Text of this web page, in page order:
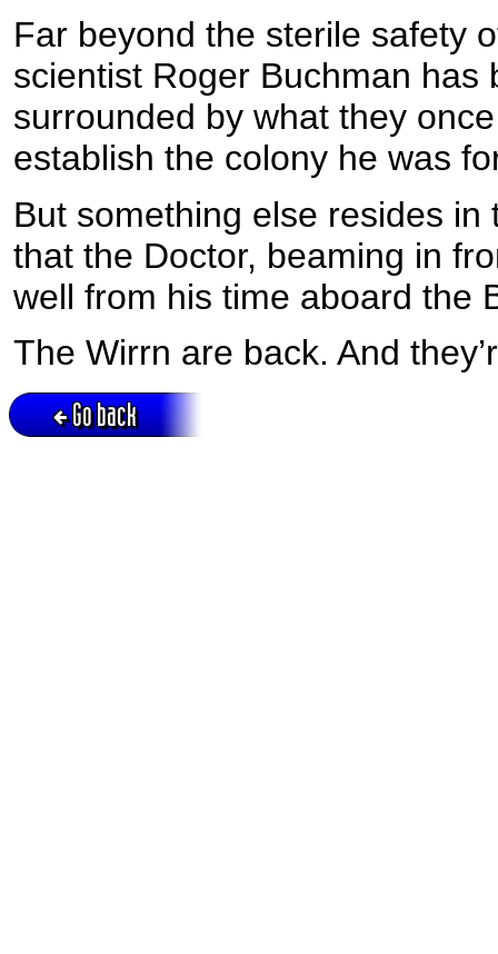
Far beyond the sterile safety
scientist Roger Buchman
surrounded by what they
establish the colony he was
But something else resides
that the Doctor, beaming in
well from his time aboard the
The Wirrn are back. And
Go back